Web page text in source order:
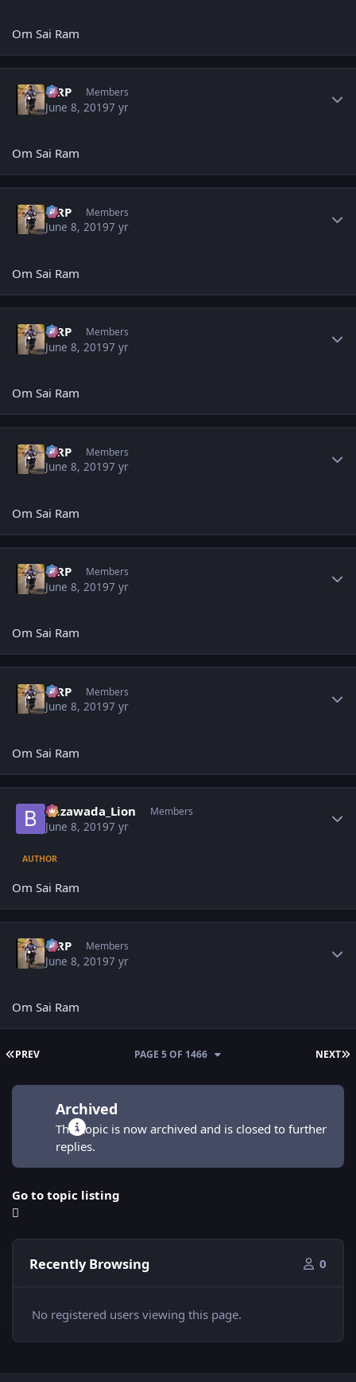
Om Sai Ram
MRP Members
June 8, 20197 yr
Om Sai Ram
MRP Members
June 8, 20197 yr
Om Sai Ram
MRP Members
June 8, 20197 yr
Om Sai Ram
MRP Members
June 8, 20197 yr
Om Sai Ram
MRP Members
June 8, 20197 yr
Om Sai Ram
MRP Members
June 8, 20197 yr
Om Sai Ram
Bezawada_Lion Members
June 8, 20197 yr
AUTHOR
Om Sai Ram
MRP Members
June 8, 20197 yr
Om Sai Ram
FIRST PAGE
PREV NEXT
PAGE 5 OF 1466
Archived
This topic is now archived and is closed to further
replies.
Go to topic listing
Recently Browsing 0
No registered users viewing this page.